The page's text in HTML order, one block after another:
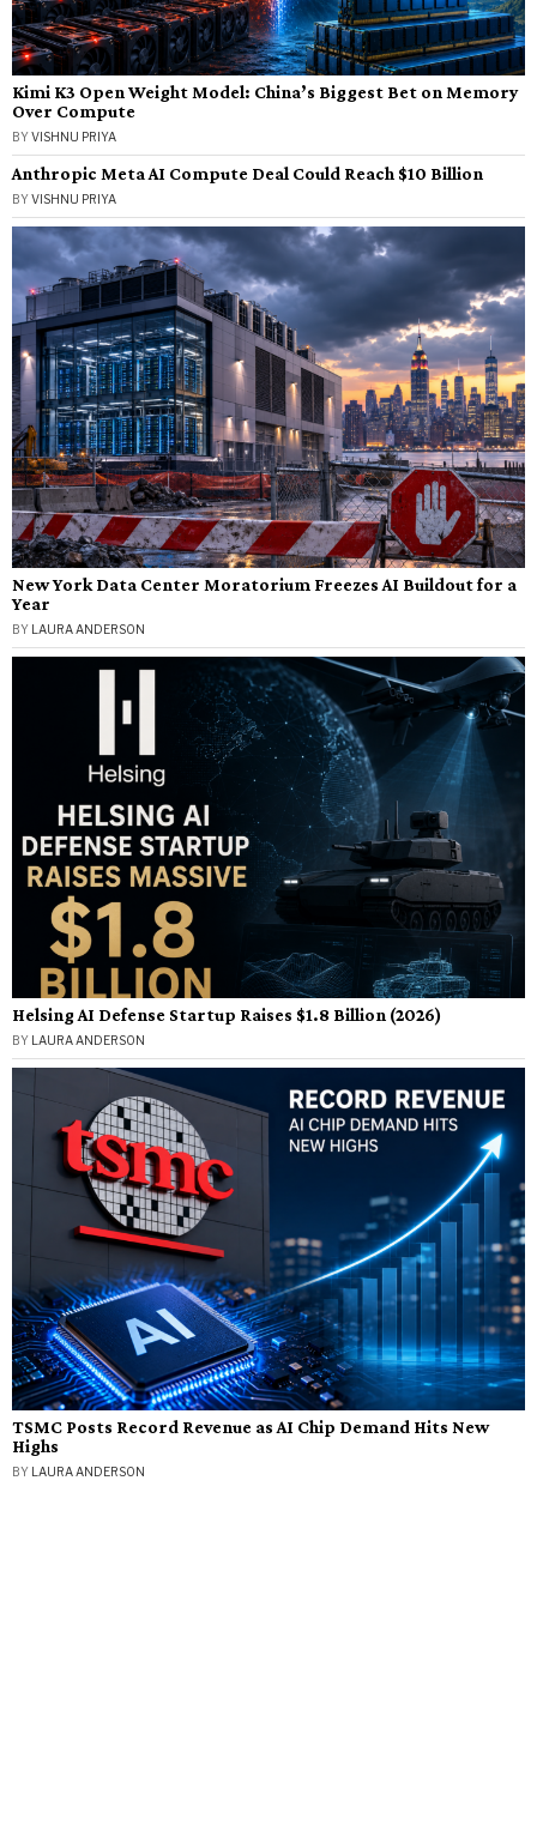
Kimi K3 Open Weight Model: China’s Biggest Bet on Memory
Over Compute
BYVISHNU PRIYA
Anthropic Meta AI Compute Deal Could Reach $10 Billion
BYVISHNU PRIYA
New York Data Center Moratorium Freezes AI Buildout for a
Year
BY LAURA ANDERSON
Helsing AI Defense Startup Raises $1.8 Billion (2026)
BY LAURA ANDERSON
TSMC Posts Record Revenue as AI Chip Demand Hits New
Highs
BY LAURA ANDERSON